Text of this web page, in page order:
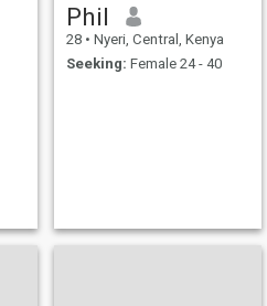
Phil
28 • Nyeri, Central, Kenya
Seeking: Female 24 - 40